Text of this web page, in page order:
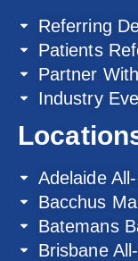
Referring
Patients
Partner
Industry
Adelaide
Bacchus
Batemans
Brisbane